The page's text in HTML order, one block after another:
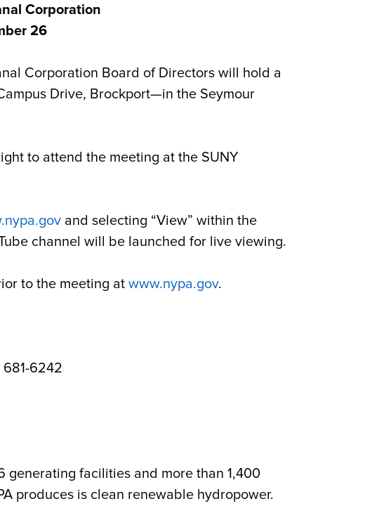
Corporation
26
Corporation Board of Directors will hold a
Drive, Brockport—in the Seymour
to attend the meeting at the SUNY
and selecting “View” within the
channel will be launched for live viewing.
to the meeting at www.nypa.gov.
6242
generating facilities and more than 1,400
produces is clean renewable hydropower.